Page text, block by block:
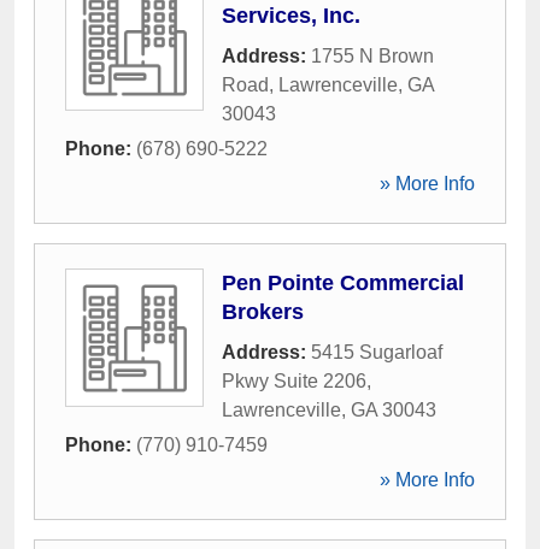
Services, Inc.
Address: 1755 N Brown
Road, Lawrenceville, GA
30043
Phone: (678) 690-5222
» More Info
Pen Pointe Commercial
Brokers
Address: 5415 Sugarloaf
Pkwy Suite 2206,
Lawrenceville, GA 30043
Phone: (770) 910-7459
» More Info